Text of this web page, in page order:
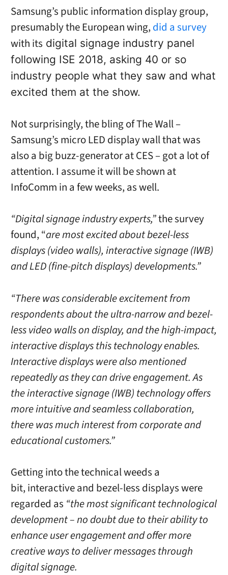
Samsung’s public information display group,
presumably the European wing,did a survey
with its digital signage industry panel
following ISE 2018, asking 40 or so
industry people what they saw and what
excited them at the show.
Not surprisingly, the bling of The Wall –
Samsung’s micro LED display wall that was
also a big buzz-generator at CES – got a lot of
attention. I assume it will be shown at
InfoComm in a few weeks, as well.
“Digital signage industry experts,”the survey
found, “are most excited about bezel-less
displays (video walls), interactive signage (IWB)
and LED (fine-pitch displays) developments.”
“There was considerable excitement from
respondents about the ultra-narrow and bezel-
less video walls on display, and the high-impact,
interactive displays this technology enables.
Interactive displays were also mentioned
repeatedly as they can drive engagement. As
the interactive signage (IWB) technology offers
more intuitive and seamless collaboration,
there was much interest from corporate and
educational customers.”
Getting into the technical weeds a
bit, interactive and bezel-less displays were
regarded as “the most significant technological
development – no doubt due to their ability to
enhance user engagement and offer more
creative ways to deliver messages through
digital signage.